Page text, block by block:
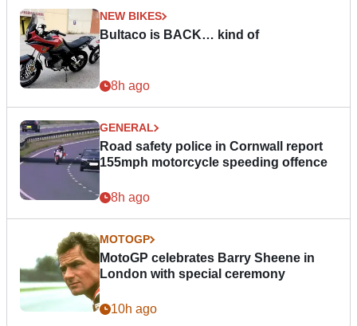
NEW BIKES
Bultaco is BACK… kind of
8h ago
GENERAL
Road safety police in Cornwall report
155mph motorcycle speeding offence
8h ago
MOTOGP
MotoGP celebrates Barry Sheene in
London with special ceremony
10h ago